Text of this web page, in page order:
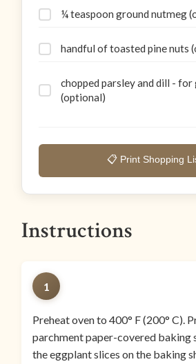
¼ teaspoon ground nutmeg
handful of toasted pine nuts
chopped parsley and dill - for
(optional)
📋 Print Shopping
Instructions
1
Preheat oven to 400° F (200° C).
parchment paper-covered baking
the eggplant slices on the baking